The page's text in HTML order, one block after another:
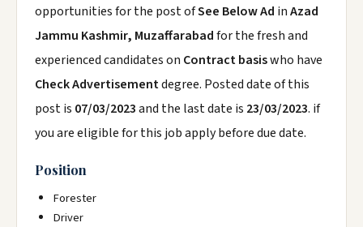
opportunities for the post ofSee Below Ad inAzad
Jammu Kashmir, Muzaffarabadfor the fresh and
experienced candidates on Contract basiswho have
Check Advertisementdegree. Posted date of this
post is 07/03/2023and the last date is 23/03/2023. if
you are eligible for this job apply before due date.
Position
Forester
Driver